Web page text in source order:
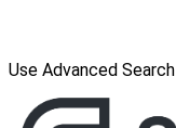
Use Advanced Search